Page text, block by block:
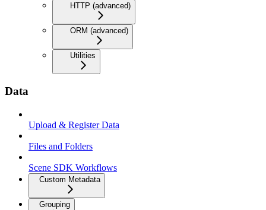
HTTP (advanced)
ORM (advanced)
Utilities
Data
Upload & Register Data
Files and Folders
Scene SDK Workflows
Custom Metadata
Grouping